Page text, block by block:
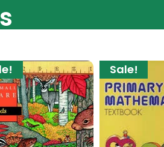
Sale!